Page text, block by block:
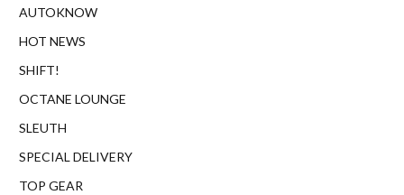
AUTOKNOW
HOT NEWS
SHIFT!
OCTANE LOUNGE
SLEUTH
SPECIAL DELIVERY
TOP GEAR